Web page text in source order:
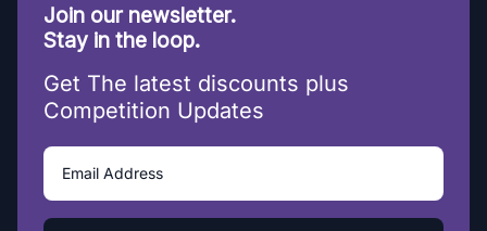
Join our newsletter.
Stay in the loop.
Get The latest discounts plus
Competition Updates